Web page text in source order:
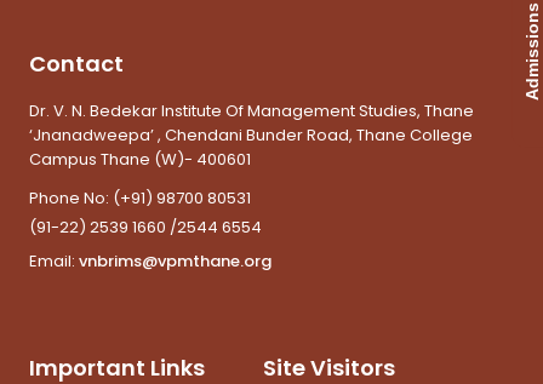
Admissions
Contact
Dr. V. N. Bedekar Institute Of Management Studies, Thane
‘Jnanadweepa’ , Chendani Bunder Road, Thane College
Campus Thane (W)- 400601
Phone No: (+91) 98700 80531
(91-22) 2539 1660 /2544 6554
Email: vnbrims@vpmthane.org
Important Links Site Visitors